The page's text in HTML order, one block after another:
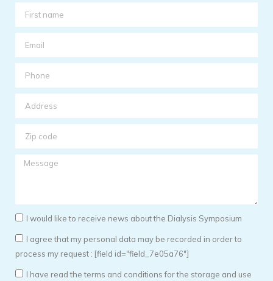
I would like to receive news about the Dialysis Symposium
I agree that my personal data may be recorded in order to
process my request : [field id="field_7e05a76"]
I have read the terms and conditions for the storage and use